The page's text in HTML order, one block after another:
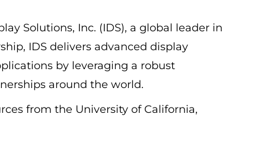
Solutions, Inc. (IDS), a global leader in
IDS delivers advanced display
by leveraging a robust
around the world.
from the University of California,